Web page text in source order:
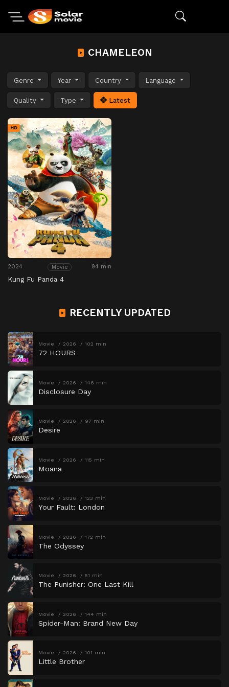
CHAMELEON
Genre Year Country Language
Quality Type Latest
HD
2024 Movie 94 min
Kung Fu Panda 4
RECENTLY UPDATED
Movie 2026 102 min
72 HOURS
Movie 2026 146 min
Disclosure Day
Movie 2026 97 min
Desire
Movie 2026 115 min
Moana
Movie 2026 123 min
Your Fault: London
Movie 2026 172 min
The Odyssey
Movie 2026 51 min
The Punisher: One Last Kill
Movie 2026 144 min
Spider-Man: Brand New Day
Movie 2026 101 min
Little Brother